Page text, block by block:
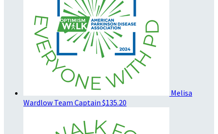
Melisa
Wardlow Team Captain $135.20